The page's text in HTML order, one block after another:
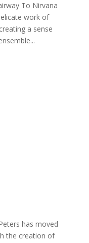
To Nirvana
work of
a sense
has moved
the creation of